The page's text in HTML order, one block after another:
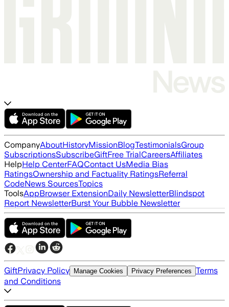
CompanyAboutHistoryMissionBlogTestimonialsGroup
SubscriptionsSubscribeGiftFree TrialCareersAffiliates
HelpHelp CenterFAQContact UsMedia Bias
RatingsOwnership and Factuality RatingsReferral
CodeNews SourcesTopics
ToolsAppBrowser ExtensionDaily NewsletterBlindspot
Report NewsletterBurst Your Bubble Newsletter
GiftPrivacy Policy Manage Cookies Privacy Preferences Terms
and Conditions